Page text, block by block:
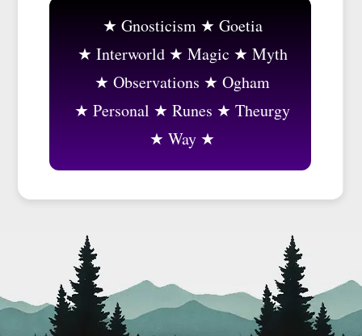
Gnosticism
Goetia
Interworld
Magic
Myth
Observations
Ogham
Personal
Runes
Theurgy
Way